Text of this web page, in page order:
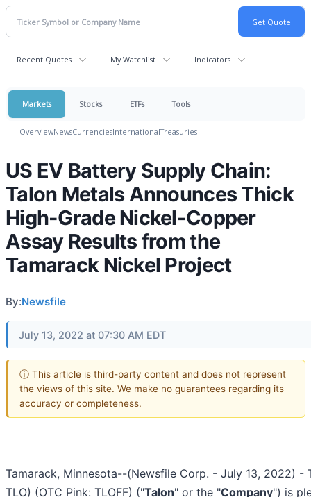
Recent Quotes My Watchlist Indicators
Markets Stocks ETFs Tools
OverviewNewsCurrenciesInternationalTreasuries
US EV Battery Supply Chain:
Talon Metals Announces Thick
High-Grade Nickel-Copper
Assay Results from the
Tamarack Nickel Project
By:Newsfile
July 13, 2022 at 07:30 AM EDT
ⓘ This article is third-party content and does not represent
the views of this site. We make no guarantees regarding its
accuracy or completeness.
Tamarack, Minnesota--(Newsfile Corp. - July 13, 2022) -
TLO) (OTC Pink: TLOFF) ("Talon" or the "Company") is